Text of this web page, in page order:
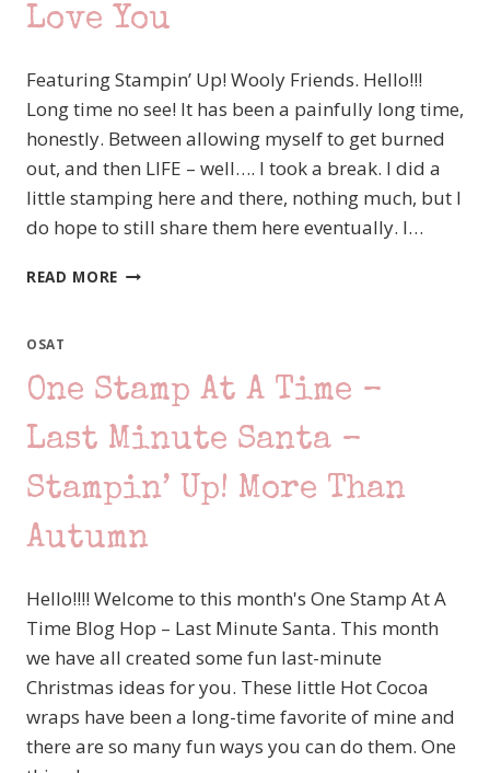
READY
VALENTINE
Love You
Featuring Stampin’ Up! Wooly Friends. Hello!!!
Long time no see! It has been a painfully long time,
honestly. Between allowing myself to get burned
out, and then LIFE – well…. I took a break. I did a
little stamping here and there, nothing much, but I
do hope to still share them here eventually. I…
READ MORE #TGIF562
OSAT
One Stamp At A Time –
Last Minute Santa –
Stampin’ Up! More Than
Autumn
Hello!!!! Welcome to this month's One Stamp At A
Time Blog Hop – Last Minute Santa. This month
we have all created some fun last-minute
Christmas ideas for you. These little Hot Cocoa
wraps have been a long-time favorite of mine and
there are so many fun ways you can do them. One